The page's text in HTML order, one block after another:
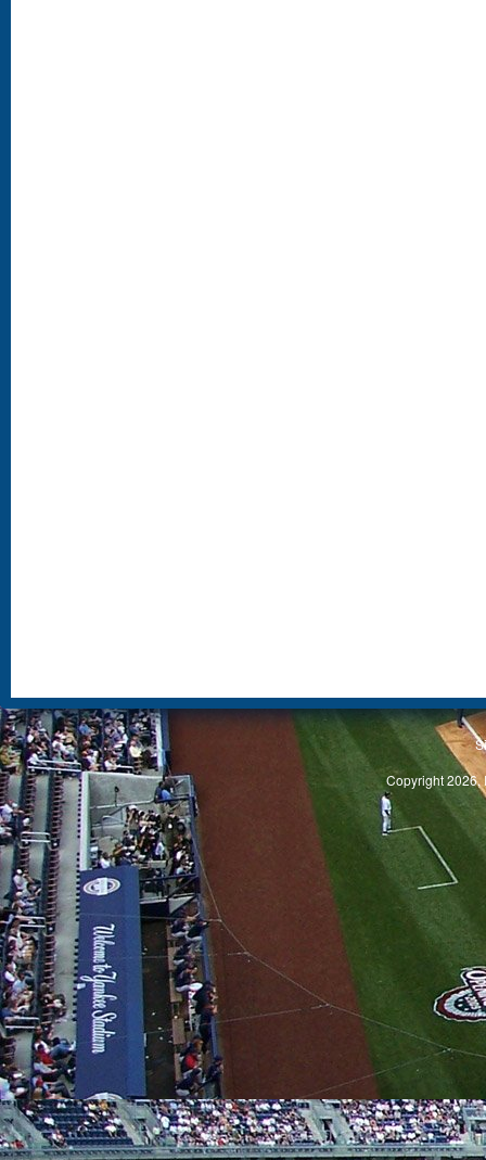
Copyright 2026,